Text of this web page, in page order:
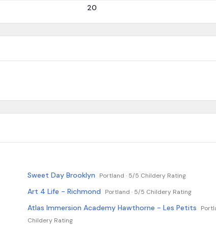
20
Sweet Day Brooklyn Portland · 5/5 Childery Rating
Art 4 Life - Richmond Portland · 5/5 Childery Rating
Atlas Immersion Academy Hawthorne - Les Petits
Childery Rating